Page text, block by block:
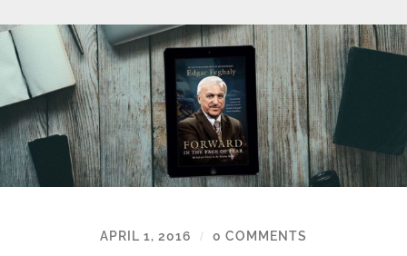
APRIL 1, 2016 / 0 COMMENTS